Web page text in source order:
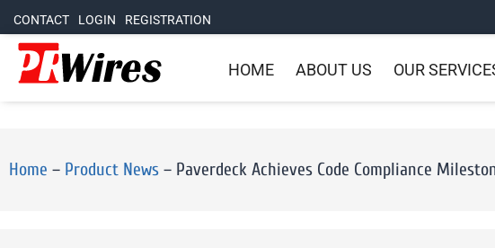
CONTACT LOGIN REGISTRATION
HOME ABOUT US OUR
Home – Product News – Paverdeck Achieves Code Compliance